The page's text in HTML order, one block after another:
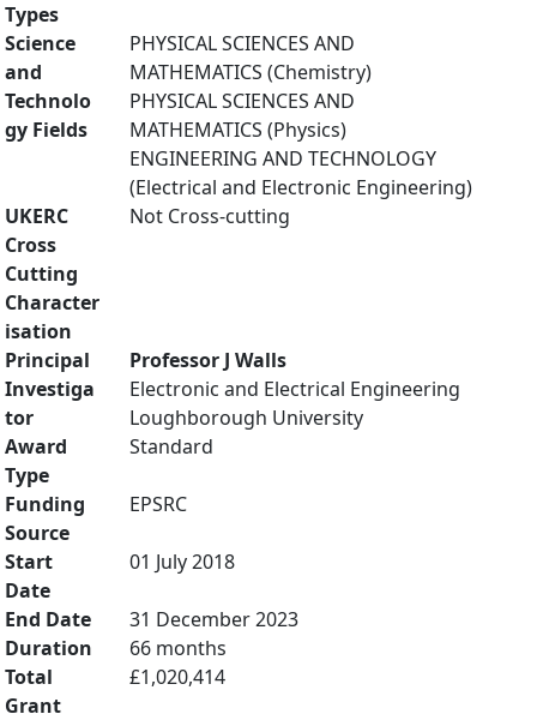
Types
Science
and
Technolo
gy Fields
PHYSICAL SCIENCES AND
MATHEMATICS (Chemistry)
PHYSICAL SCIENCES AND
MATHEMATICS (Physics)
ENGINEERING AND TECHNOLOGY
(Electrical and Electronic Engineering)
UKERC
Cross
Cutting
Character
isation
Not Cross-cutting
Principal
Investiga
tor
Professor J Walls
Electronic and Electrical Engineering
Loughborough University
Award
Type
Standard
Funding
Source
EPSRC
Start
Date
01 July 2018
End Date
31 December 2023
Duration
66 months
Total
Grant
£1,020,414